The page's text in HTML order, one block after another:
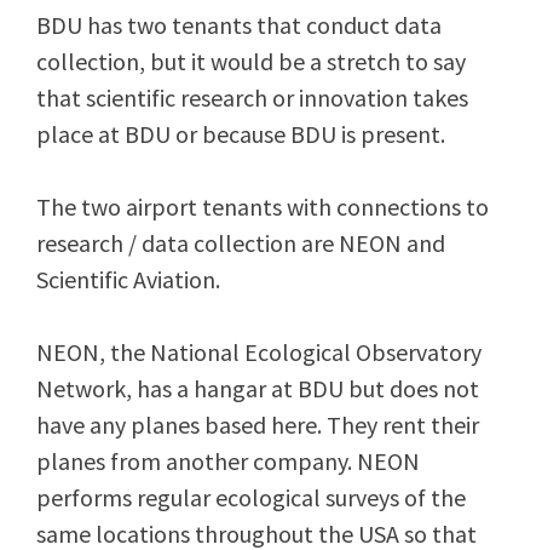
BDU has two tenants that conduct data
collection, but it would be a stretch to say
that scientific research or innovation takes
place at BDU or because BDU is present.
The two airport tenants with connections to
research / data collection are NEON and
Scientific Aviation.
NEON, the National Ecological Observatory
Network, has a hangar at BDU but does not
have any planes based here. They rent their
planes from another company. NEON
performs regular ecological surveys of the
same locations throughout the USA so that